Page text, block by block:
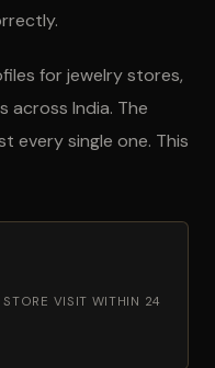
for jewelry stores,
across India. The
every single one. This
VISIT WITHIN 24